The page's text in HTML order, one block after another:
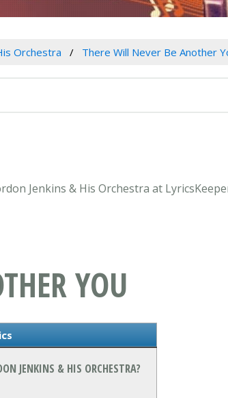
Orchestra There Will Never Be Another
Jenkins & His Orchestra at
YOU
JENKINS & HIS ORCHESTRA?